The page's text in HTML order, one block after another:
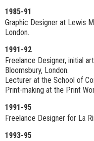
1985-91
Graphic Designer at Lewis
London.
1991-92
Freelance Designer, initial
Bloomsbury, London.
Lecturer at the School of
Print-making at the Print
1991-95
Freelance Designer for La
1993-95